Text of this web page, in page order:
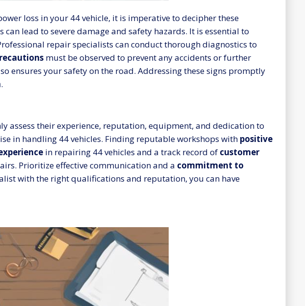
loss in your 44 vehicle, it is imperative to decipher these
can lead to severe damage and safety hazards. It is essential to
repair specialists can conduct thorough diagnostics to
must be observed to prevent any accidents or further
ensures your safety on the road. Addressing these signs promptly
.
assess their experience, reputation, equipment, and dedication to
in handling 44 vehicles. Finding reputable workshops with positive
in repairing 44 vehicles and a track record of customer
Prioritize effective communication and a commitment to
with the right qualifications and reputation, you can have